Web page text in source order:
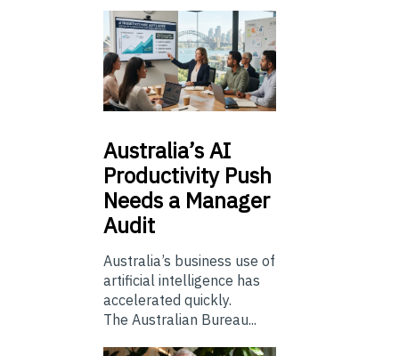
Australia’sAI
Productivity Push
Needs a Manager
Audit
Australia’s business use of
artificial intelligence has
accelerated quickly.
The Australian Bureau...